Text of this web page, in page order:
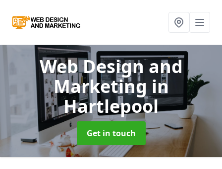
Web Design and
Marketing in
Hartlepool
Get in touch